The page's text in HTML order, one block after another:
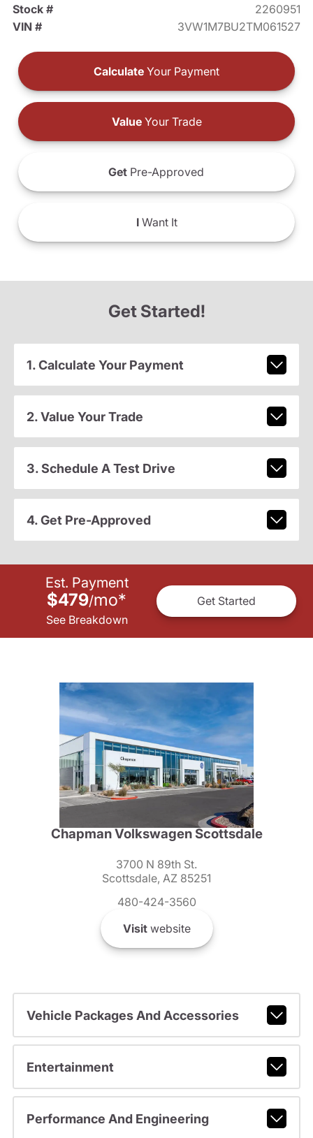
Stock #
2260951
VIN #
3VW1M7BU2TM061527
Calculate Your Payment
ValueYour Trade
Get Pre-Approved
IWant It
Get Started!
1. Calculate Your Payment
2. Value Your Trade
3. Schedule A Test Drive
4. Get Pre-Approved
Est. Payment
$479/mo*
See Breakdown
Get Started
Chapman Volkswagen Scottsdale
3700 N 89th St.
Scottsdale, AZ 85251
480-424-3560
Visitwebsite
Vehicle Packages And Accessories
Entertainment
Performance And Engineering